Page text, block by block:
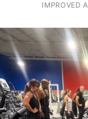
IMPROVED